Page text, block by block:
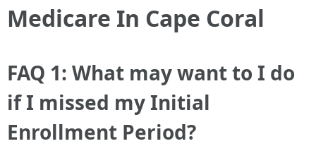
Medicare In Cape Coral
FAQ 1: What may want to I do
if I missed my Initial
Enrollment Period?